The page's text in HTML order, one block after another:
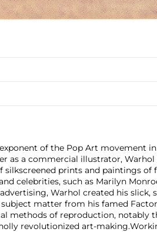
of the Pop Art movement
as a commercial illustrator,
silkscreened prints and paintings of
celebrities, such as Marilyn
Warhol created his slick,
matter from his famed
methods of reproduction, notably
revolutionized art-making.